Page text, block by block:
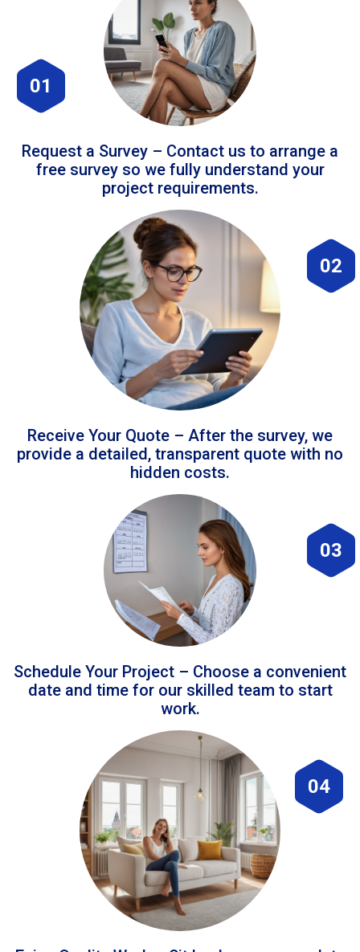
01
Request a Survey – Contact us to arrange a
free survey so we fully understand your
project requirements.
02
Receive Your Quote – After the survey, we
provide a detailed, transparent quote with no
hidden costs.
03
Schedule Your Project – Choose a convenient
date and time for our skilled team to start
work.
04